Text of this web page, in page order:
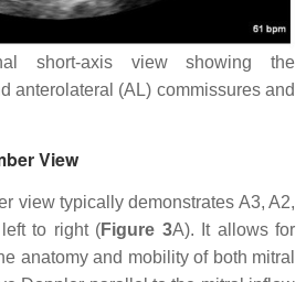
short-axis view showing the
anterolateral (AL) commissures and
View
view typically demonstrates A3, A2,
to right (Figure 3A). It allows for
anatomy and mobility of both mitral